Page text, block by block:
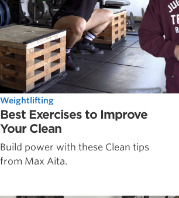
Weightlifting
Best Exercises to Improve
Your Clean
Build power with these Clean tips
from Max Aita.